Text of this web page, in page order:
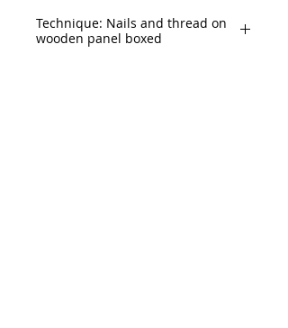
Technique: Nails and thread on
wooden panel boxed